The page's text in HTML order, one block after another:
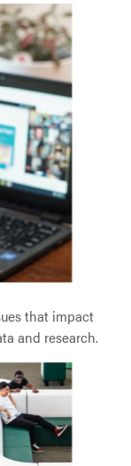
that impact
and research.